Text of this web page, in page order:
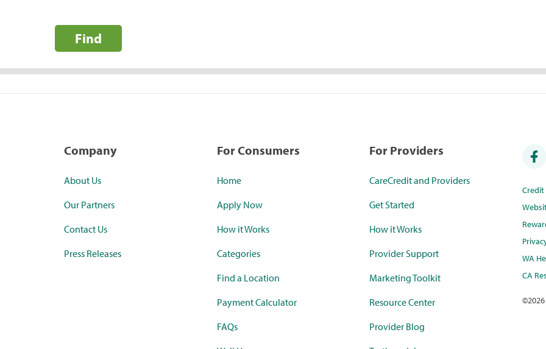
Find
Company
About Us
Our Partners
Contact Us
Press Releases
For Consumers
Home
Apply Now
How it Works
Categories
Find a Location
Payment Calculator
FAQs
For Providers
CareCredit and Providers
Get Started
How it Works
Provider Support
Marketing Toolkit
Resource Center
Provider Blog
WA
CA
©